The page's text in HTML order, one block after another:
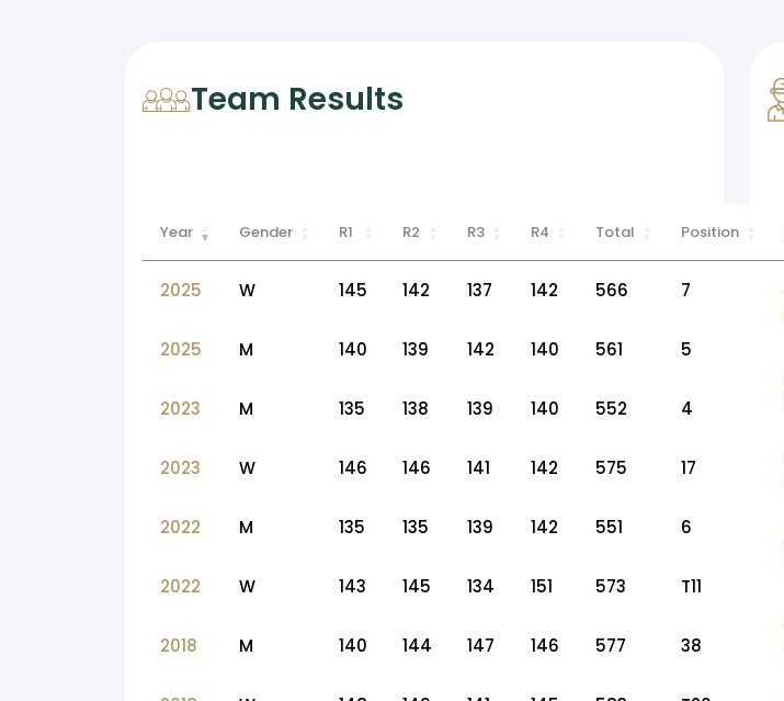
Team Results
Year Gender R1 R2 R3 R4 Total Position
2025 W 145 142 137 142 566 7
2025 M 140 139 142 140 561 5
2023 M 135 138 139 140 552 4
2023 W 146 146 141 142 575 17
2022 M 135 135 139 142 551 6
2022 W 143 145 134 151 573 T11
2018 M 140 144 147 146 577 38